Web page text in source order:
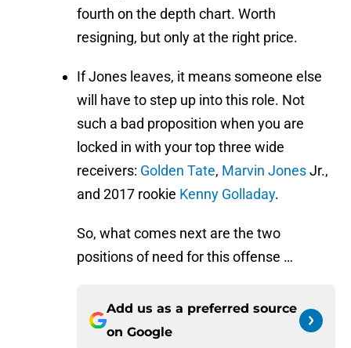
fourth on the depth chart. Worth
resigning, but only at the right price.
If Jones leaves, it means someone else
will have to step up into this role. Not
such a bad proposition when you are
locked in with your top three wide
receivers: Golden Tate, Marvin JonesJr.,
and 2017 rookie Kenny Golladay.
So, what comes next are the two
positions of need for this offense …
Add us as a preferred source
on Google